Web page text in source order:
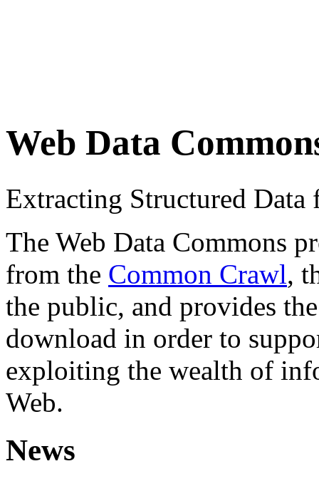
Web Data
Extracting Structured
The Web Data Commons
from the Common Crawl,
the public, and provides
download in order to
exploiting the wealth of
Web.
News